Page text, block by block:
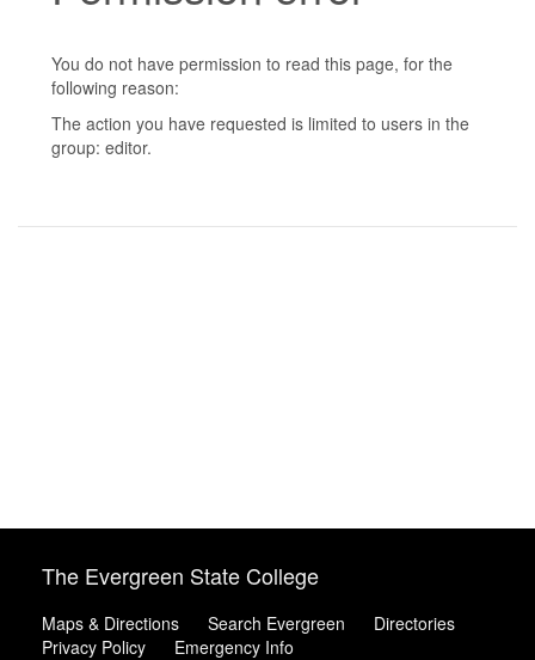
You do not have permission to read this page, for the
following reason:
The action you have requested is limited to users in the
group: editor.
The Evergreen State College
Maps & Directions Search Evergreen
Directories
Privacy Policy
Emergency Info